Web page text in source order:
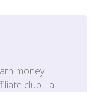
money
club - a